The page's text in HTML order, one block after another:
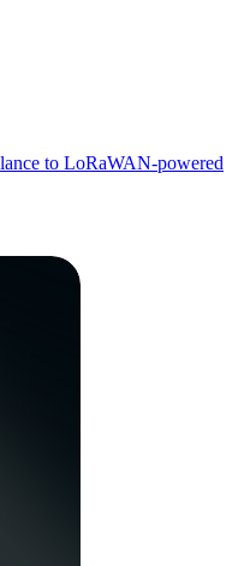
to LoRaWAN-powered